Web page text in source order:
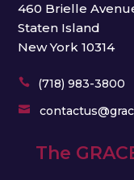
460 Brielle
Staten Island
New York 10314
 (718) 983-3800

The